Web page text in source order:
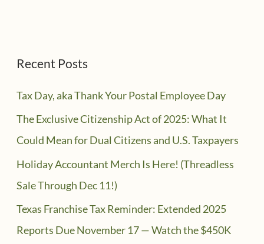
Recent Posts
Tax Day, aka Thank Your Postal Employee Day
The Exclusive Citizenship Act of 2025: What It
Could Mean for Dual Citizens and U.S. Taxpayers
Holiday Accountant Merch Is Here! (Threadless
Sale Through Dec 11!)
Texas Franchise Tax Reminder: Extended 2025
Reports Due November 17 — Watch the $450K